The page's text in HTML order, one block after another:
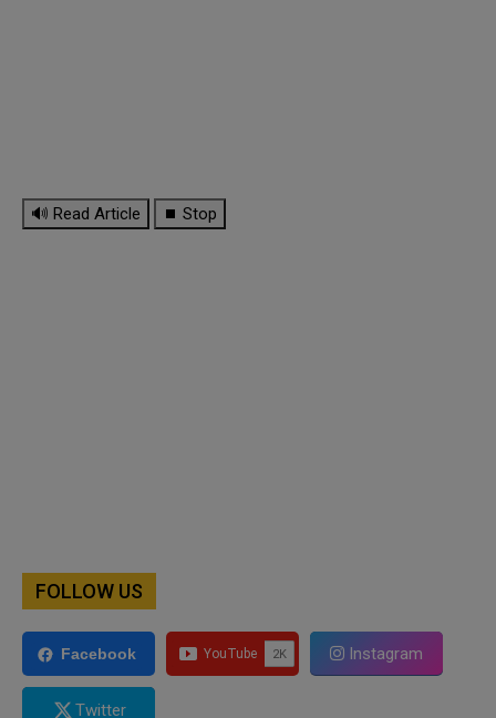
🔊 Read Article ⏹ Stop
FOLLOW US
Facebook Instagram
Twitter